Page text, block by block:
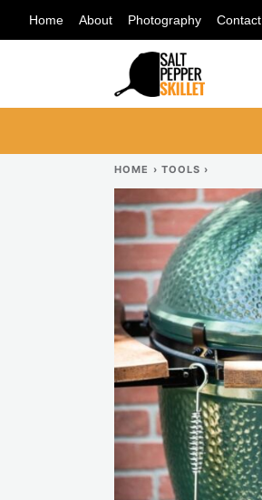
Skip
to
Home About Photography Contact
HOME › TOOLS ›